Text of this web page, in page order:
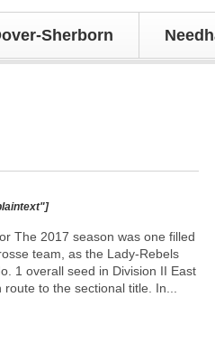
Sherborn
The 2017 season was one filled
team, as the Lady-Rebels
1 overall seed in Division II East
to the sectional title. In...